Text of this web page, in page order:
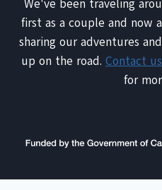
We've been traveling
first as a couple and now
sharing our adventures
up on the road. Contact us
for